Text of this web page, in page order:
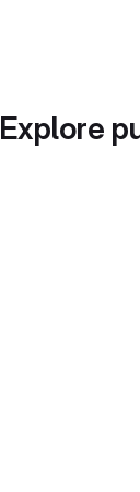
Explore